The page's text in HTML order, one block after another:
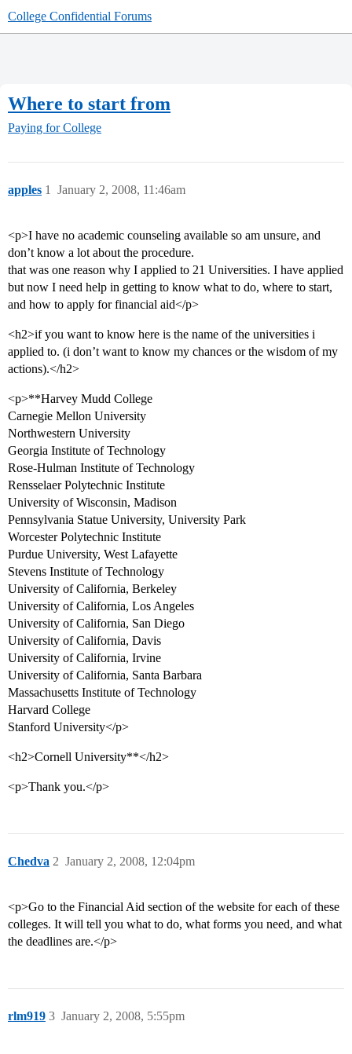
College Confidential Forums
Where to start from
Paying for College
apples January 2, 2008, 11:46am
1
<p>I have no academic counseling available so am unsure, and
don’t know a lot about the procedure.
that was one reason why I applied to 21 Universities. I have applied
but now I need help in getting to know what to do, where to start,
and how to apply for financial aid</p>
<h2>if you want to know here is the name of the universities i
applied to. (i don’t want to know my chances or the wisdom of my
actions).</h2>
<p>**Harvey Mudd College
Carnegie Mellon University
Northwestern University
Georgia Institute of Technology
Rose-Hulman Institute of Technology
Rensselaer Polytechnic Institute
University of Wisconsin, Madison
Pennsylvania Statue University, University Park
Worcester Polytechnic Institute
Purdue University, West Lafayette
Stevens Institute of Technology
University of California, Berkeley
University of California, Los Angeles
University of California, San Diego
University of California, Davis
University of California, Irvine
University of California, Santa Barbara
Massachusetts Institute of Technology
Harvard College
Stanford University</p>
<h2>Cornell University**</h2>
<p>Thank you.</p>
Chedva January 2, 2008, 12:04pm
2
<p>Go to the Financial Aid section of the website for each of these
colleges. It will tell you what to do, what forms you need, and what
the deadlines are.</p>
rlm919 January 2, 2008, 5:55pm
3